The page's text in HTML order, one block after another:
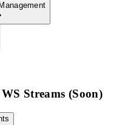
Streams (Soon)